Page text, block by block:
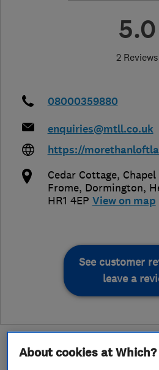
5.0
2 Reviews
08000359880
enquiries@mtll.co.uk
https://
Cedar Cottage,
Frome, Dormington,
HR1 4EP View on map
See customer
leave a
About cookies at Which?